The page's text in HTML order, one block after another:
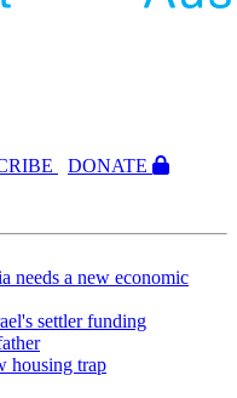
DONATE
needs a new economic
settler funding
housing trap